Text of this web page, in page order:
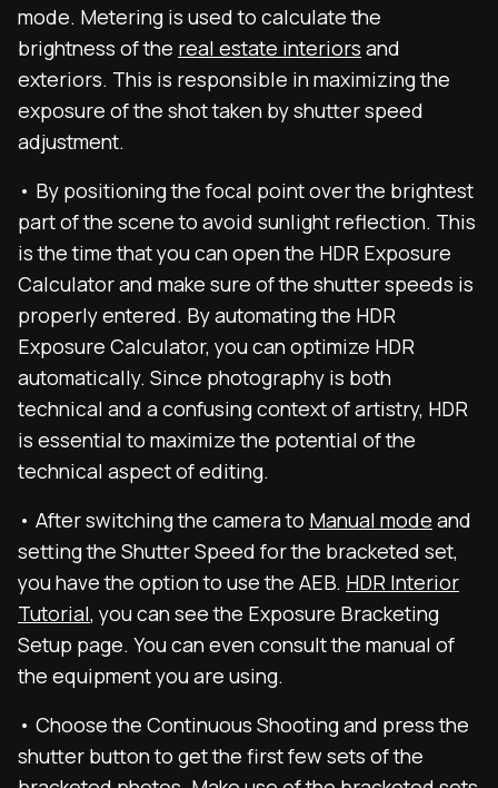
mode. Metering is used to calculate the
brightness of the real estate interiors and
exteriors. This is responsible in maximizing the
exposure of the shot taken by shutter speed
adjustment.
• By positioning the focal point over the brightest
part of the scene to avoid sunlight reflection. This
is the time that you can open the HDR Exposure
Calculator and make sure of the shutter speeds is
properly entered. By automating the HDR
Exposure Calculator, you can optimize HDR
automatically. Since photography is both
technical and a confusing context of artistry, HDR
is essential to maximize the potential of the
technical aspect of editing.
• After switching the camera to Manual mode and
setting the Shutter Speed for the bracketed set,
you have the option to use the AEB. HDR Interior
Tutorial, you can see the Exposure Bracketing
Setup page. You can even consult the manual of
the equipment you are using.
• Choose the Continuous Shooting and press the
shutter button to get the first few sets of the